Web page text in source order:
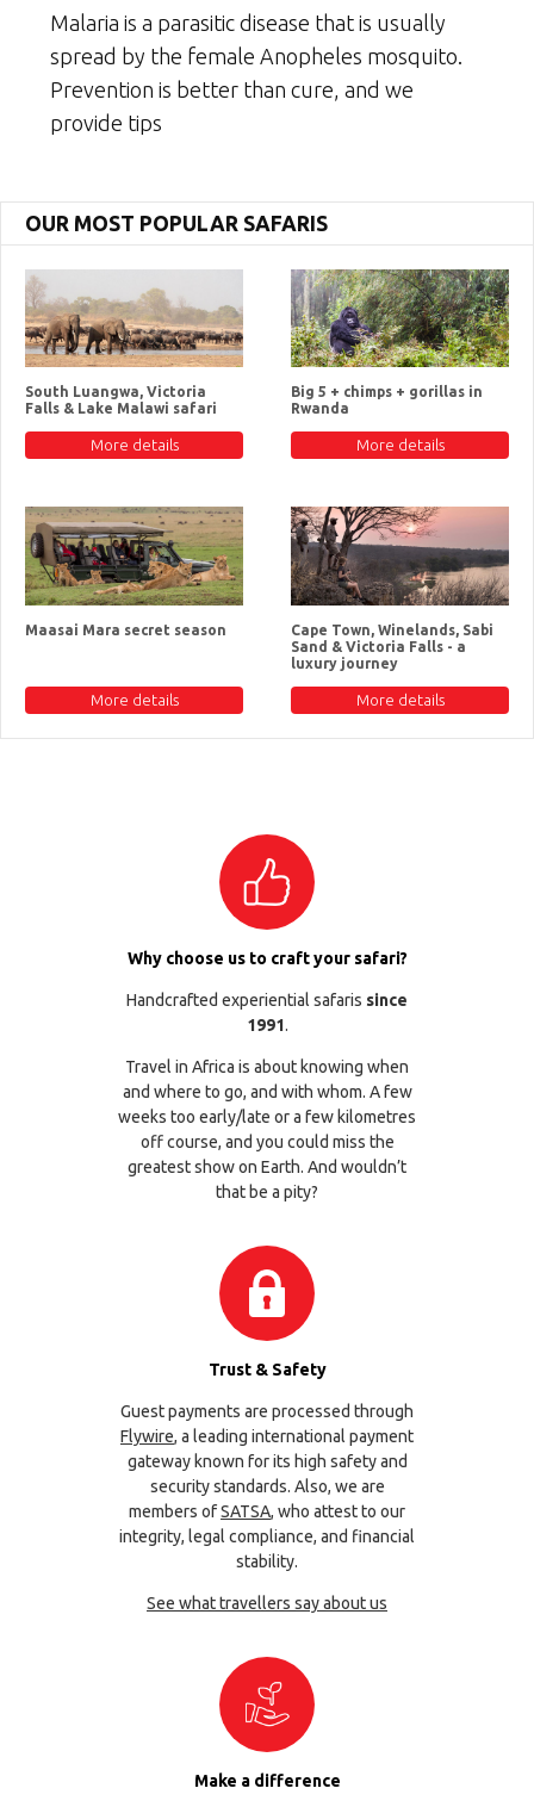
Malaria is a parasitic disease that is usually
spread by the female Anopheles mosquito.
Prevention is better than cure, and we
provide tips
OUR MOST POPULAR SAFARIS
South Luangwa, Victoria
Falls & Lake Malawi safari
More details
Big 5 + chimps + gorillas in
Rwanda
More details
Maasai Mara secret season
More details
Cape Town, Winelands, Sabi
Sand & Victoria Falls - a
luxury journey
More details
Why choose us to craft your safari?
Handcrafted experiential safaris since
1991.
Travel in Africa is about knowing when
and where to go, and with whom. A few
weeks too early/late or a few kilometres
off course, and you could miss the
greatest show on Earth. And wouldn’t
that be a pity?
Trust & Safety
Guest payments are processed through
Flywire, a leading international payment
gateway known for its high safety and
security standards. Also, we are
members ofSATSA, who attest to our
integrity, legal compliance, and financial
stability.
See what travellers say about us
Make a difference